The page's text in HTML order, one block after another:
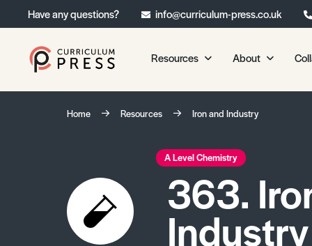
Have any questions? info@curriculum-press.co.uk
Resources
Our Resources
Chemistry
Physics
Environmental Science
Geography
About
About CP
Home Resources Iron and Industry
A Level Chemistry
363.
Industry